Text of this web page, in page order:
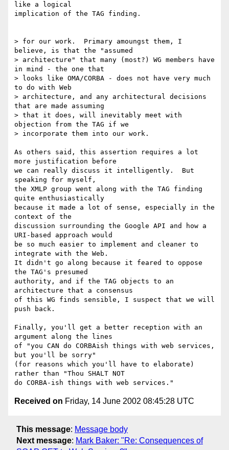
like a logical
implication of the TAG finding.
> for our work.  Primary amoungst them, I
believe, is that the "assumed
> architecture" that many (most?) WG members have
in mind - the one that
> looks like OMA/CORBA - does not have very much
to do with Web
> architecture, and any architectural decisions
that are made assuming
> that it does, will inevitably meet with
objection from the TAG if we
> incorporate them into our work.
As others said, this assertion requires a lot
more justification before
we can really discuss it intelligently.  But
speaking for myself,
the XMLP group went along with the TAG finding
quite enthusiastically
because it made a lot of sense, especially in the
context of the
discussion surrounding the Google API and how a
URI-based approach would
be so much easier to implement and cleaner to
integrate with the Web.
It didn't go along because it feared to oppose
the TAG's presumed
authority, and if the TAG objects to an
architecture that a consensus
of this WG finds sensible, I suspect that we will
push back.
Finally, you'll get a better reception with an
argument along the lines
of "you CAN do CORBAish things with web services,
but you'll be sorry"
(for reasons which you'll have to elaborate)
rather than "Thou SHALT NOT
Received on Friday, 14 June 2002 08:45:28 UTC
This message: Message body
Next message: Mark Baker: "Re: Consequences of